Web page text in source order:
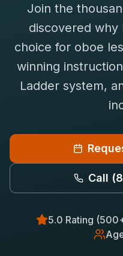
Saxophone Lessons
View All Instruments
Free Bonus Classes
Rentals
Shop
Franchise
Careers
Join the
discovered why
choice for oboe
winning
Ladder system,
Call
5.0 Rating